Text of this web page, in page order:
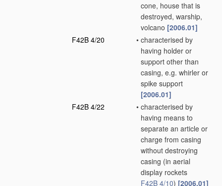
cone, house that is
destroyed, warship,
volcano [2006.01]
F42B 4/20
• characterised by
having holder or
support other than
casing, e.g. whirler or
spike support
[2006.01]
F42B 4/22
• characterised by
having means to
separate an article or
charge from casing
without destroying
casing (in aerial
display rockets
F42B 4/10) [2006.01]